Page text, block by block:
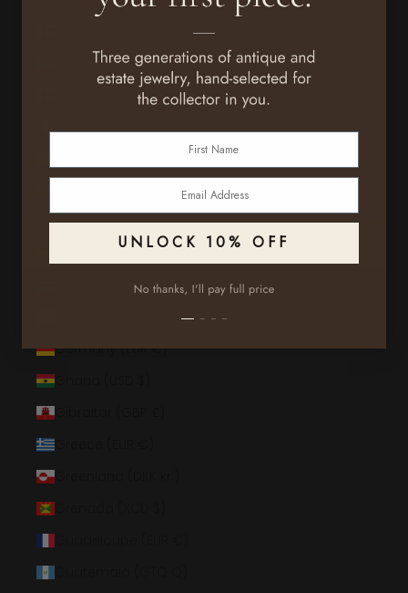
Faroe Islands (DKK kr.)
Fiji (FJD $)
Finland (EUR €)
French Guiana (EUR €)
French Polynesia (XPF Fr)
French Southern Territories (EUR €)
Gabon (XOF Fr)
Gambia (GMD D)
Germany (EUR €)
Ghana (USD $)
Gibraltar (GBP £)
Greece (EUR €)
Greenland (DKK kr.)
Grenada (XCD $)
Guadeloupe (EUR €)
Guatemala (GTQ Q)
UNLOCK 10% OFF